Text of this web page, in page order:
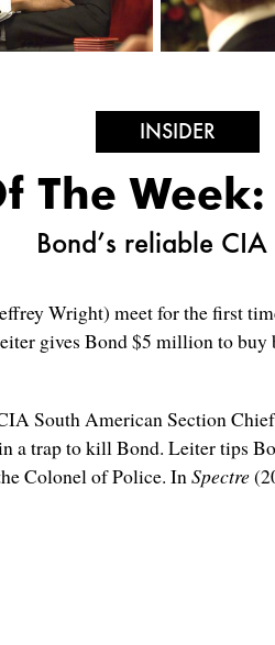
INSIDER
The
Bond’s reliable
Wright) meet for the first
gives Bond $5 million to
South American Section
a trap to kill Bond. Leiter tips
Colonel of Police. InSpectre